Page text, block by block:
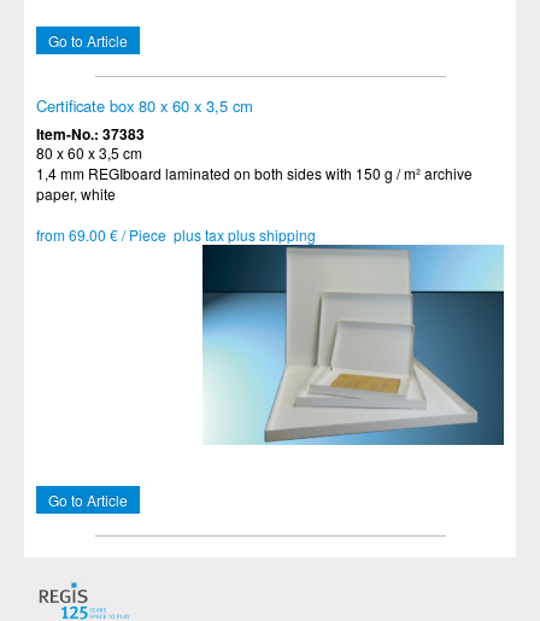
Go to Article
Certificate box 80 x 60 x 3,5 cm
Item-No.: 37383
80 x 60 x 3,5 cm
1,4 mm REGIboard laminated on both sides with 150 g / m² archive
paper, white
from 69.00 € / Piece plus tax plus shipping
Go to Article